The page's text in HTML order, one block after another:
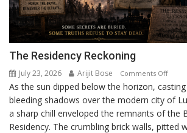
The Residency Reckoning
July 23, 2026 Arijit Bose Comments Offon
The
As the sun dipped below the horizon,
bleeding shadows over the modern city of
a sharp chill enveloped the remnants of the
Residency. The crumbling brick walls, pitted